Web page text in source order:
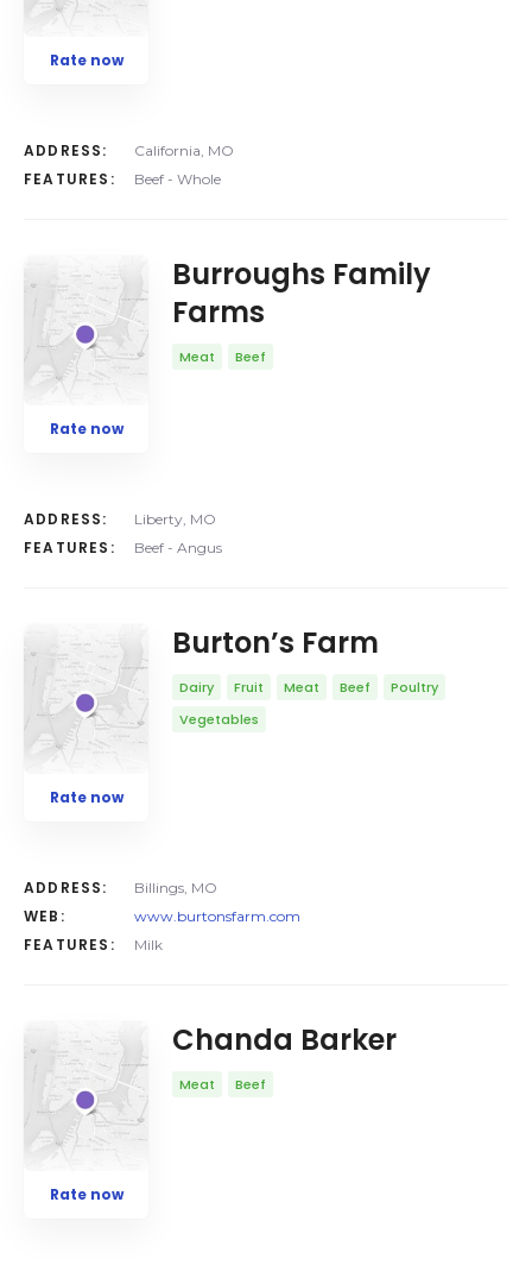
Rate now
ADDRESS: California, MO
FEATURES: Beef - Whole
Rate now
Burroughs Family
Farms
Meat Beef
ADDRESS: Liberty, MO
FEATURES: Beef - Angus
Rate now
Burton’s Farm
Dairy Fruit Meat Beef
Poultry
Vegetables
ADDRESS: Billings, MO
WEB: www.burtonsfarm.com
FEATURES: Milk
Rate now
Chanda Barker
Meat Beef